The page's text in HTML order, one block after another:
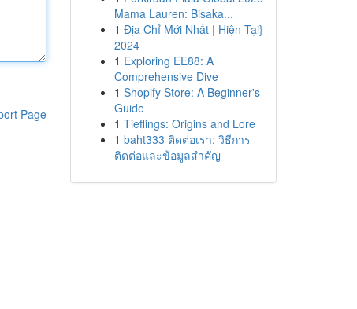
Page
Mama Lauren: Bisaka...
1 Địa Chỉ Mới Nhất | Hiện Tại}
2024
1 Exploring EE88: A
Comprehensive Dive
1 Shopify Store: A Beginner's
Guide
1 Tieflings: Origins and Lore
1 baht333 ติดต่อเรา: วิธีการ
ติดต่อและข้อมูลสำคัญ